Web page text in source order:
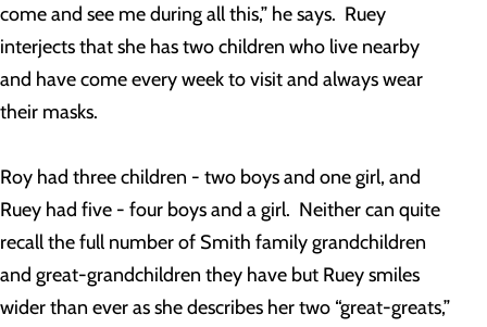
come and see me during all this,” he says. Ruey
interjects that she has two children who live nearby
and have come every week to visit and always wear
their masks.
Roy had three children - two boys and one girl, and
Ruey had five - four boys and a girl. Neither can quite
recall the full number of Smith family grandchildren
and great-grandchildren they have but Ruey smiles
wider than ever as she describes her two “great-greats,”